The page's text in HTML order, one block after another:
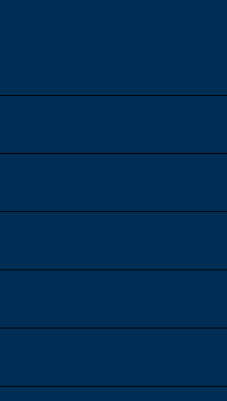
Legal notice
contained in this
General information